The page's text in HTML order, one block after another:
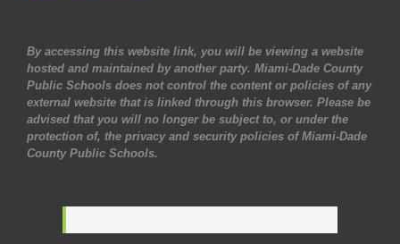
By accessing this website link, you will be viewing a website
hosted and maintained by another party. Miami-Dade County
Public Schools does not control the content or policies of any
external website that is linked through this browser. Please be
advised that you will no longer be subject to, or under the
protection of, the privacy and security policies of Miami-Dade
County Public Schools.